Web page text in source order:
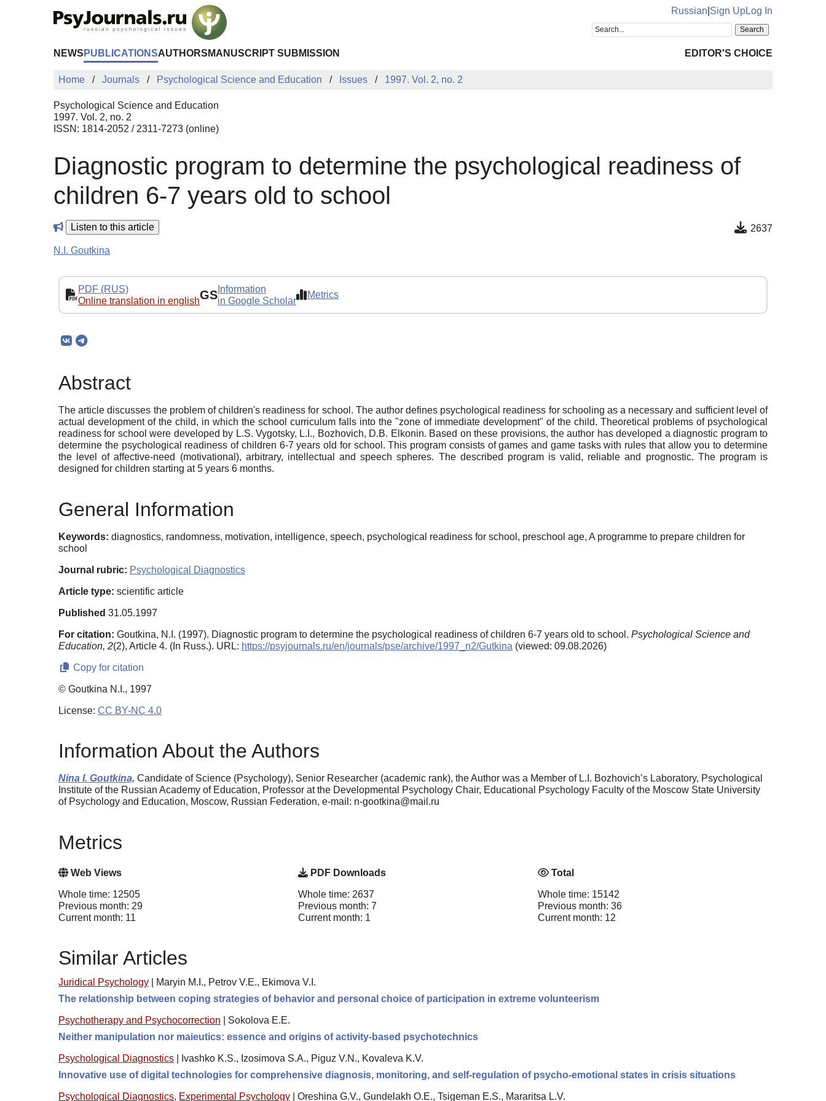
Russian Sign UpLog In
NEWS PUBLICATIONSAUTHORS MANUSCRIPT SUBMISSION EDITOR'S CHOICE
Home Journals Psychological Science and Education Issues 1997. Vol. 2, no. 2
Psychological Science and Education
1997. Vol. 2, no. 2
ISSN: 1814-2052 / 2311-7273 (online)
Diagnostic program to determine the psychological readiness of
children 6-7 years old to school
Listen to this article 2637
N.I. Goutkina
PDF (RUS)
Online translation in englishGS Information
in Google Scholar
Metrics
Abstract
The article discusses the problem of children's readiness for school. The author defines psychological readiness for schooling as a necessary and sufficient level of
actual development of the child, in which the school curriculum falls into the "zone of immediate development" of the child. Theoretical problems of psychological
readiness for school were developed by L.S. Vygotsky, L.I., Bozhovich, D.B. Elkonin. Based on these provisions, the author has developed a diagnostic program to
determine the psychological readiness of children 6-7 years old for school. This program consists of games and game tasks with rules that allow you to determine
the level of affective-need (motivational), arbitrary, intellectual and speech spheres. The described program is valid, reliable and prognostic. The program is
designed for children starting at 5 years 6 months.
General Information
Keywords: diagnostics, randomness, motivation, intelligence, speech, psychological readiness for school, preschool age, A programme to prepare children for
school
Journal rubric: Psychological Diagnostics
Article type: scientific article
Published 31.05.1997
For citation: Goutkina, N.I. (1997). Diagnostic program to determine the psychological readiness of children 6-7 years old to school. Psychological Science and
Education, 2(2), Article 4. (In Russ.). URL: https://psyjournals.ru/en/journals/pse/archive/1997_n2/Gutkina (viewed: 09.08.2026)
Copy for citation
© Goutkina N.I., 1997
License: CC BY-NC 4.0
Information About the Authors
Nina I. Goutkina, Candidate of Science (Psychology), Senior Researcher (academic rank), the Author was a Member of L.I. Bozhovich’s Laboratory, Psychological
Institute of the Russian Academy of Education, Professor at the Developmental Psychology Chair, Educational Psychology Faculty of the Moscow State University
of Psychology and Education, Moscow, Russian Federation, e-mail: n-gootkina@mail.ru
Metrics
Web Views
Whole time: 12505
Previous month: 29
Current month: 11
PDF Downloads
Whole time: 2637
Previous month: 7
Current month: 1
Total
Whole time: 15142
Previous month: 36
Current month: 12
Similar Articles
Juridical Psychology
Maryin M.I., Petrov V.E., Ekimova V.I.
The relationship between coping strategies of behavior and personal choice of participation in extreme volunteerism
Psychotherapy and Psychocorrection
Sokolova E.E.
Neither manipulation nor maieutics: essence and origins of activity-based psychotechnics
Psychological Diagnostics
Ivashko K.S., Izosimova S.A., Piguz V.N., Kovaleva K.V.
Innovative use of digital technologies for comprehensive diagnosis, monitoring, and self-regulation of psycho-emotional states in crisis situations
Psychological Diagnostics, Experimental Psychology Oreshina G.V., Gundelakh O.E., Tsigeman E.S., Mararitsa L.V.